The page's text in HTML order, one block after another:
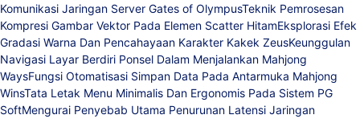
Komunikasi Jaringan Server Gates of OlympusTeknik Pemrosesan
Kompresi Gambar Vektor Pada Elemen Scatter HitamEksplorasi Efek
Gradasi Warna Dan Pencahayaan Karakter Kakek ZeusKeunggulan
Navigasi Layar Berdiri Ponsel Dalam Menjalankan Mahjong
WaysFungsi Otomatisasi Simpan Data Pada Antarmuka Mahjong
WinsTata Letak Menu Minimalis Dan Ergonomis Pada Sistem PG
SoftMengurai Penyebab Utama Penurunan Latensi Jaringan